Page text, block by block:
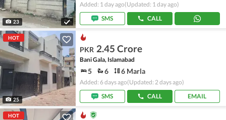
23
Added: 1 day ago(Updated: 1 day ago)
SMS
CALL
HOT
25
PKR 2.45 Crore
Bani Gala, Islamabad
5 6 6 Marla
Added: 6 days ago(Updated: 2 days ago)
SMS
CALL EMAIL
HOT